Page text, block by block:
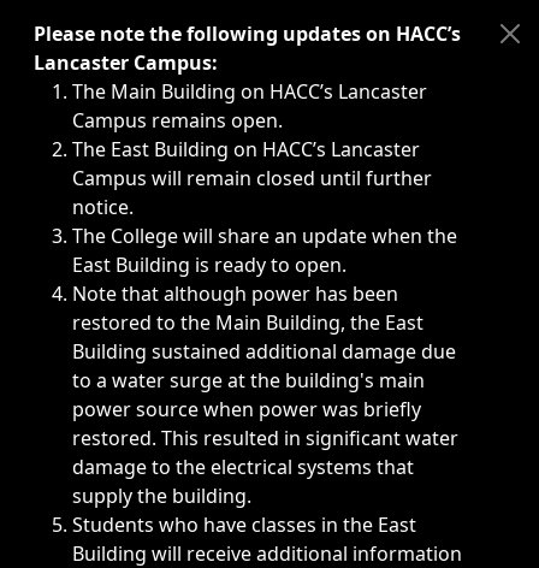
Immediate announcements, such as weather-related
Please note the following updates on HACC’s
Lancaster Campus:
The Main Building on HACC’s Lancaster
Campus remains open.
The East Building on HACC’s Lancaster
Campus will remain closed until further
notice.
The College will share an update when the
East Building is ready to open.
Note that although power has been
restored to the Main Building, the East
Building sustained additional damage due
to a water surge at the building's main
power source when power was briefly
restored. This resulted in significant water
damage to the electrical systems that
supply the building.
Students who have classes in the East
Building will receive additional information